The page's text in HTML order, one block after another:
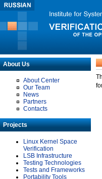
About Us
About Center
Our Team
News
Partners
Contacts
Projects
Linux Kernel Space
Verification
LSB Infrastructure
Testing Technologies
Tests and Frameworks
Portability Tools